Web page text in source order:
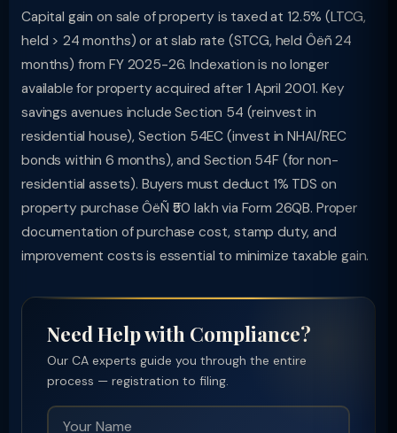
Capital gain on sale of property is taxed at 12.5% (LTCG,
held > 24 months) or at slab rate (STCG, held Ôëñ 24
months) from FY 2025-26. Indexation is no longer
available for property acquired after 1 April 2001. Key
savings avenues include Section 54 (reinvest in
residential house), Section 54EC (invest in NHAI/REC
bonds within 6 months), and Section 54F (for non-
residential assets). Buyers must deduct 1% TDS on
property purchase ÔëÑ ₹50 lakh via Form 26QB. Proper
documentation of purchase cost, stamp duty, and
improvement costs is essential to minimize taxable gain.
Need Help with Compliance?
Our CA experts guide you through the entire
process — registration to filing.